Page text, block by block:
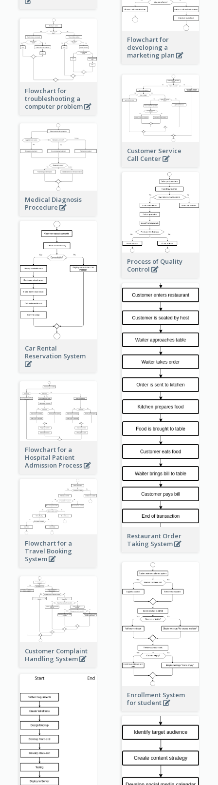
Flowchart for
developing a
marketing plan
Flowchart for
troubleshooting a
computer problem
Customer Service
Call Center
Medical Diagnosis
Procedure
Process of Quality
Control
Car Rental
Reservation System
Restaurant Order
Taking System
Flowchart for a
Hospital Patient
Admission Process
Flowchart for a
Travel Booking
System
Enrollment System
for student
Customer Complaint
Handling System